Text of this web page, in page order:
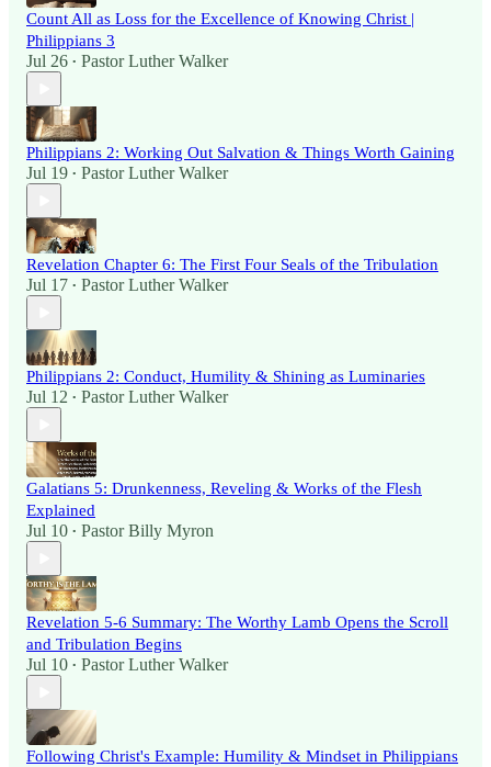
Count All as Loss for the Excellence of Knowing Christ |
Philippians 3
Jul 26 • Pastor Luther Walker
Philippians 2: Working Out Salvation & Things Worth Gaining
Jul 19 • Pastor Luther Walker
Revelation Chapter 6: The First Four Seals of the Tribulation
Jul 17 • Pastor Luther Walker
Philippians 2: Conduct, Humility & Shining as Luminaries
Jul 12 • Pastor Luther Walker
Galatians 5: Drunkenness, Reveling & Works of the Flesh
Explained
Jul 10 • Pastor Billy Myron
Revelation 5-6 Summary: The Worthy Lamb Opens the Scroll
and Tribulation Begins
Jul 10 • Pastor Luther Walker
Following Christ's Example: Humility & Mindset in Philippians